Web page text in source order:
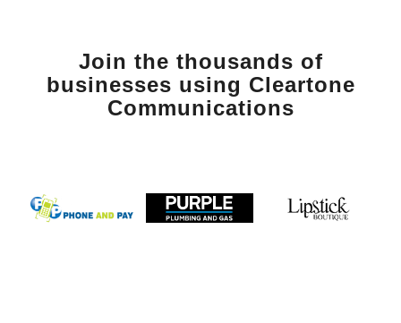
Join the thousands of
businesses using Cleartone
Communications